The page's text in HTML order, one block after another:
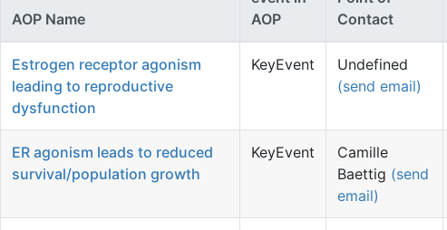
AOP Name
AOP
Contact
Estrogen receptor agonism
leading to reproductive
dysfunction
KeyEvent
Undefined
(send email)
ER agonism leads to reduced
survival/population growth
KeyEvent
Camille
Baettig (send
email)